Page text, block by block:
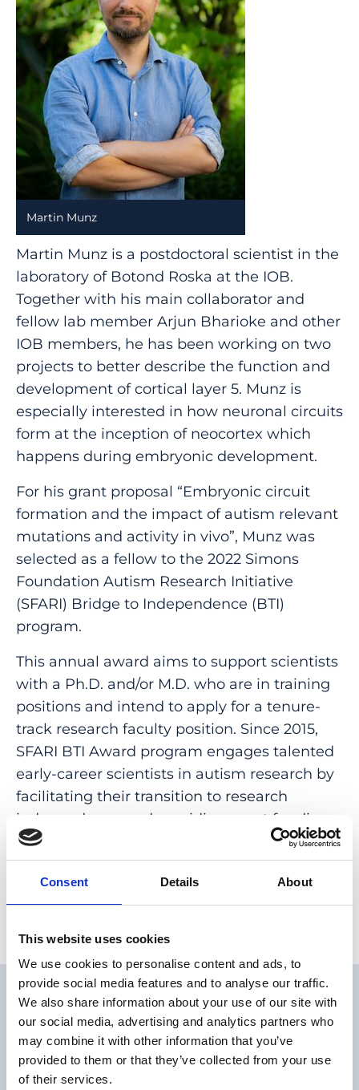
Consent Details About
This website uses cookies
We use cookies to personalise content and ads, to
provide social media features and to analyse our traffic.
We also share information about your use of our site with
our social media, advertising and analytics partners who
may combine it with other information that you’ve
provided to them or that they’ve collected from your use
of their services.
Martin Munz
Martin Munz is a postdoctoral scientist in the
laboratory of Botond Roska at the IOB.
Together with his main collaborator and
fellow lab member Arjun Bharioke and other
IOB members, he has been working on two
projects to better describe the function and
development of cortical layer 5. Munz is
especially interested in how neuronal circuits
form at the inception of neocortex which
happens during embryonic development.
For his grant proposal “Embryonic circuit
formation and the impact of autism relevant
mutations and activity in vivo”, Munz was
selected as a fellow to the 2022 Simons
Foundation Autism Research Initiative
(SFARI) Bridge to Independence (BTI)
program.
This annual award aims to support scientists
with a Ph.D. and/or M.D. who are in training
positions and intend to apply for a tenure-
track research faculty position. Since 2015,
SFARI BTI Award program engages talented
early-career scientists in autism research by
facilitating their transition to research
independence and providing grant funding
at the start of their professorships.
I am very honored to be a fellow